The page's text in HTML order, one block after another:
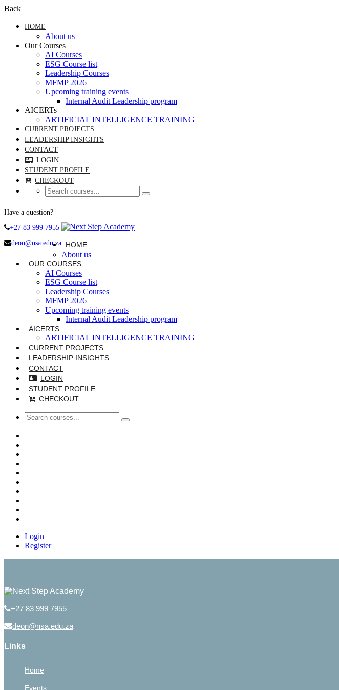
Back
HOME
About us
Our Courses
AI Courses
ESG Course list
Leadership Courses
MFMP 2026
Upcoming training events
Internal Audit Leadership program
AICERTs
ARTIFICIAL INTELLIGENCE TRAINING
CURRENT PROJECTS
LEADERSHIP INSIGHTS
CONTACT
LOGIN
STUDENT PROFILE
CHECKOUT
Have a question?
+27 83 999 7955
deon@nsa.edu.za HOME
About us
OUR COURSES
AI Courses
ESG Course list
Leadership Courses
MFMP 2026
Upcoming training events
Internal Audit Leadership program
AICERTS
ARTIFICIAL INTELLIGENCE TRAINING
CURRENT PROJECTS
LEADERSHIP INSIGHTS
CONTACT
LOGIN
STUDENT PROFILE
CHECKOUT
Login
Register
+27 83 999 7955
deon@nsa.edu.za
Links
Home
Events